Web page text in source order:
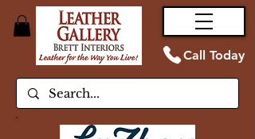
Call Today